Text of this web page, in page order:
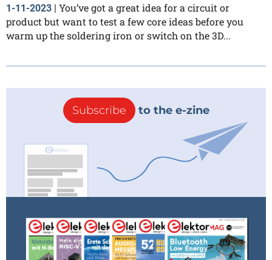
1-11-2023 | You’ve got a great idea for a circuit or
product but want to test a few core ideas before you
warm up the soldering iron or switch on the 3D...
Subscribe to the e-zine